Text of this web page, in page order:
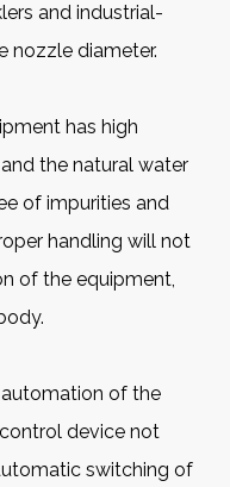
and industrial-
nozzle diameter.
has high
the natural water
of impurities and
handling will not
of the equipment,
of the
device not
switching of